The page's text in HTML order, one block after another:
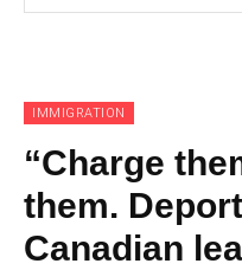
IMMIGRATION
“Charge
them.
Canadian